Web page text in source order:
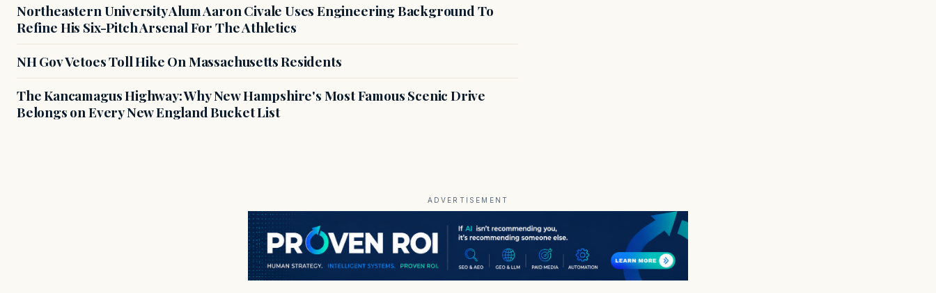
Northeastern University Alum Aaron Civale Uses Engineering Background To
Refine His Six-Pitch Arsenal For The Athletics
NH Gov Vetoes Toll Hike On Massachusetts Residents
The Kancamagus Highway: Why New Hampshire's Most Famous Scenic Drive
Belongs on Every New England Bucket List
ADVERTISEMENT